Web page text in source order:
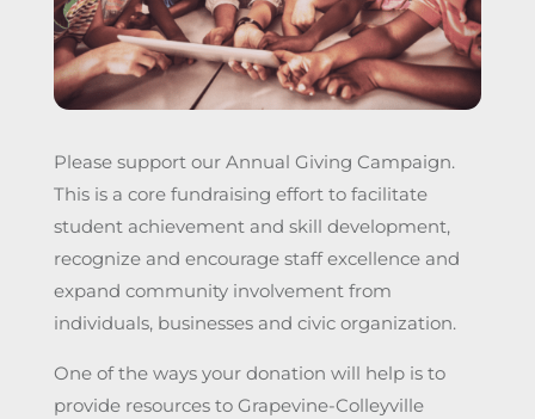
Please support our Annual Giving Campaign.
This is a core fundraising effort to facilitate
student achievement and skill development,
recognize and encourage staff excellence and
expand community involvement from
individuals, businesses and civic organization.
One of the ways your donation will help is to
provide resources to Grapevine-Colleyville